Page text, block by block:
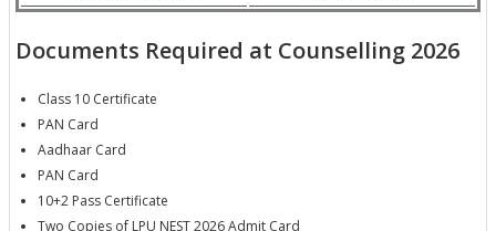
Documents Required at Counselling 2026
Class 10 Certificate
PAN Card
Aadhaar Card
PAN Card
10+2 Pass Certificate
Two Copies of LPU NEST 2026 Admit Card